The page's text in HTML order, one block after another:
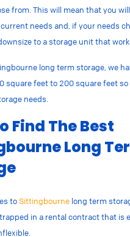
from. This will mean that you
needs and, if your needs
to a storage unit that
long term storage, we
square feet to 200 square feet so
needs.
Find The Best
Long
to Sittingbourne long term
in a rental contract that is